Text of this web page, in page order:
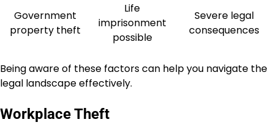
Government
property theft
Life
imprisonment
possible
Severe legal
consequences
Being aware of these factors can help you navigate the
legal landscape effectively.
Workplace Theft